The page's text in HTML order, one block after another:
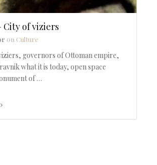
City of viziers
on Culture
governors of Ottoman empire,
what it is today, open space
of …